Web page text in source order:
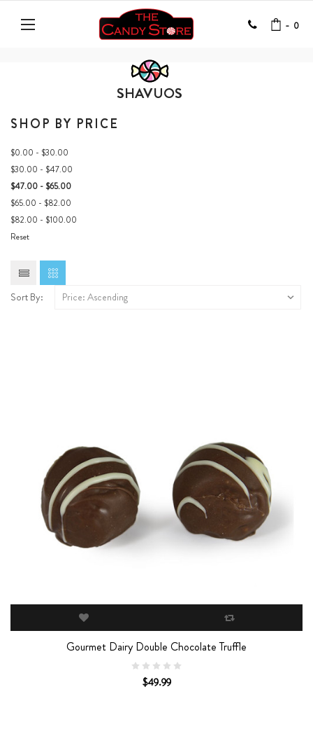
- 0
SHAVUOS
SHOP BY PRICE
$0.00 - $30.00
$30.00 - $47.00
$47.00 - $65.00
$65.00 - $82.00
$82.00 - $100.00
Reset
Sort By:
Gourmet Dairy Double Chocolate Truffle
$49.99